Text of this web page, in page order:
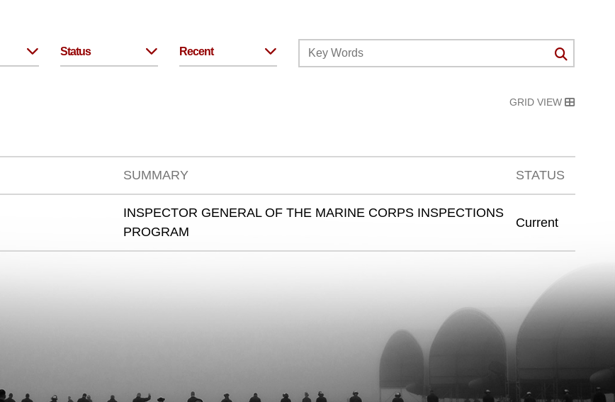
Status Recent
GRID VIEW
SUMMARY STATUS
INSPECTOR GENERAL OF THE MARINE CORPS INSPECTIONS
PROGRAM
Current